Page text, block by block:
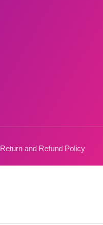
Return and Refund Policy